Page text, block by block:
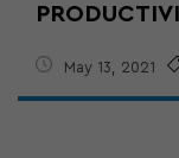
May 13, 2021